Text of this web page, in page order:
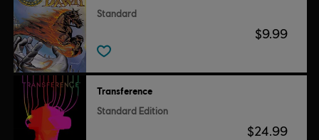
Standard
$9.99
Transference
Standard Edition
$24.99